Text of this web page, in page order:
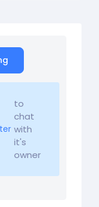
to
chat
with
it's
owner